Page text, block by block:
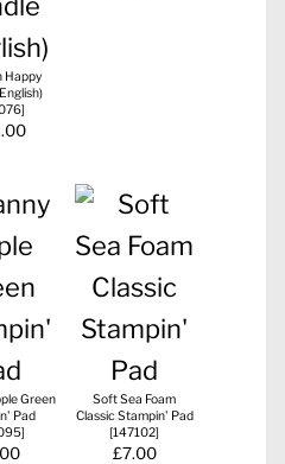
Happy
]
Green
Pad
]
Soft Sea Foam
Classic Stampin' Pad
[147102]
£7.00